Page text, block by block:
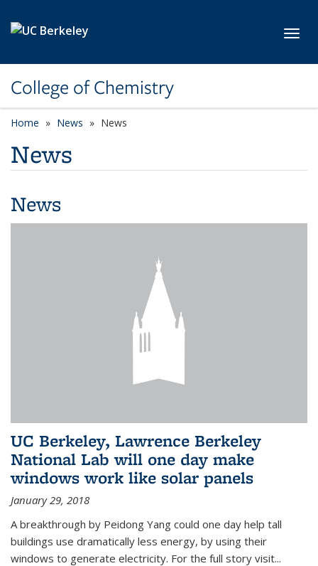
College of Chemistry
Home News News
News
News
UC Berkeley, Lawrence Berkeley
National Lab will one day make
windows work like solar panels
January 29, 2018
A breakthrough by Peidong Yang could one day help tall
buildings use dramatically less energy, by using their
windows to generate electricity. For the full story visit...